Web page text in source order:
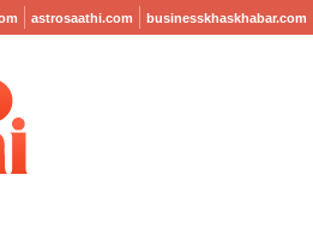
astrosaathi.com businesskhaskhabar.com